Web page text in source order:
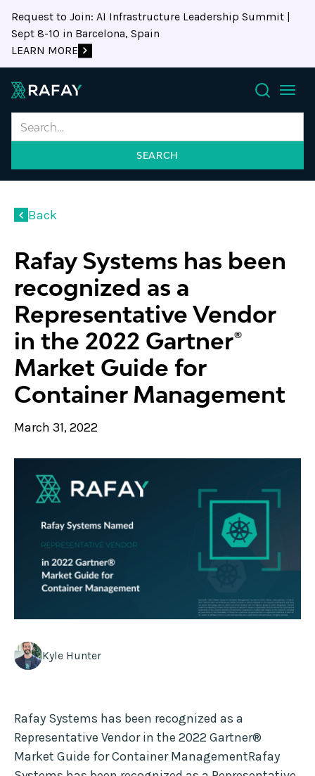
Request to Join: AI Infrastructure Leadership Summit |
Sept 8-10 in Barcelona, Spain
LEARN MORE
Search
Back
Rafay Systems has been
recognized as a
Representative Vendor
in the 2022 Gartner®
Market Guide for
Container Management
March 31, 2022
Kyle Hunter
Rafay Systems has been recognized as a
Representative Vendor in the 2022 Gartner®
Market Guide for Container ManagementRafay